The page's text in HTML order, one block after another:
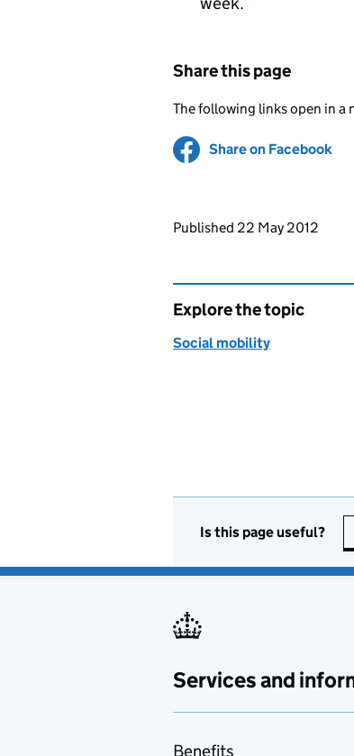
Share this page
The following links open in a
Share on Facebook
Updates to this
Published 22 May 2012
Explore the topic
Social mobility
Is this page useful?
Services and
Benefits